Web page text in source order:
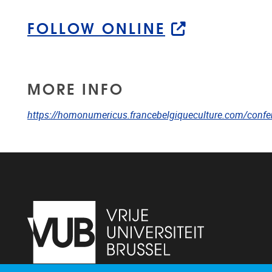
FOLLOW ONLINE
MORE INFO
https://homonumericus.francebelgiqueculture.com/